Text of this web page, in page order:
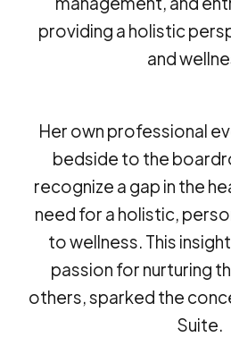
providing a holistic
and
Her own professional
bedside to the
recognize a gap in the
need for a holistic,
to wellness. This
passion for nurturing
others, sparked the
Suite.